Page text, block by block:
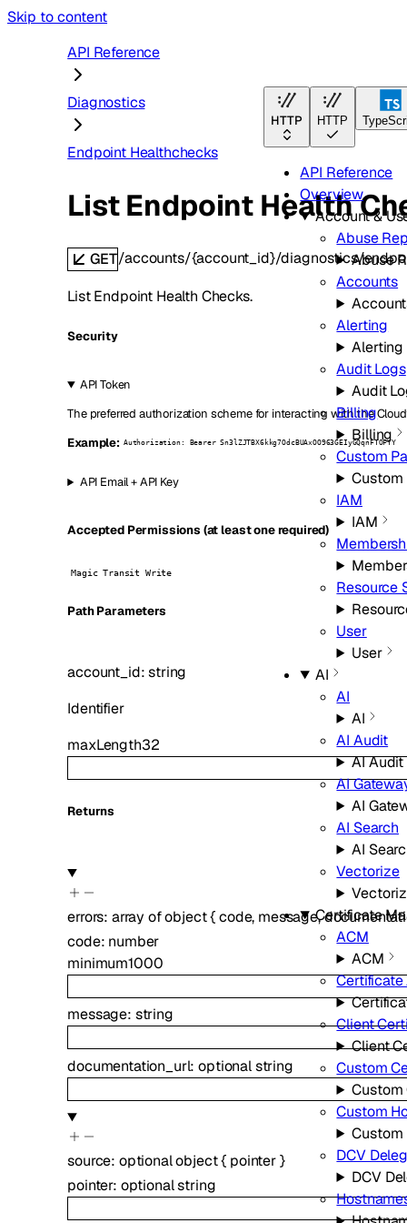
Skip to content
HTTP HTTP
API Reference
Overview
Account &
Abuse
Abuse
Accounts
Alerting
Alerting
Audit Logs
Audit
Billing
Billing
Custom
Custom
IAM
IAM
Resource
User
User
AI
AI
AI
AI Audit
AI Audit
AI
AI
AI Search
AI
Vectorize
Certificate
ACM
ACM
Client
Client
Custom
Custom
Custom
Custom
DCV
DCV
API Reference
Diagnostics
Endpoint Healthchecks
List Endpoint Health
GET/accounts/{account_id}/diagnostics/
List Endpoint Health Checks.
Security
API Token
The preferred authorization scheme for interacting with the
Example: Authorization: Bearer Sn3lZJTBX6kkg7OdcBUAxOO963GEIyGQqnFTOFYY
API Email + API Key
Accepted Permissions (at least one required)
Magic Transit Write
PathParameters
account_id:string
Identifier
maxLength32
Returns
errors: array ofobject{code, message,
code: number
minimum1000
message: string
documentation_url:optionalstring
source: optionalobject{ pointer}
pointer: optionalstring